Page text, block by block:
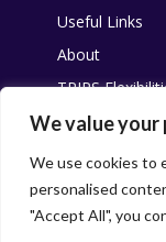
We value your
We use cookies to
personalised
"Accept All", you
Useful Links
About
TRIPS
Other
Pandemic